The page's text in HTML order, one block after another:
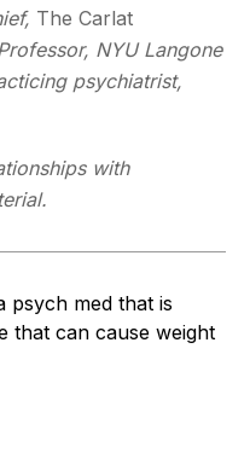
The Carlat
NYU Langone
psychiatrist,
with
psych med that is
that can cause weight